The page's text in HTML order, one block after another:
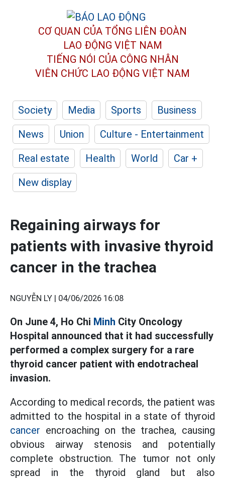
CƠ QUAN CỦA TỔNG LIÊN ĐOÀN
LAO ĐỘNG VIỆT NAM
TIẾNG NÓI CỦA CÔNG NHÂN
VIÊN CHỨC LAO ĐỘNG VIỆT NAM
Society Media Sports
Business
News
Union
Culture - Entertainment
Real estate
Health World
Car +
New display
Regaining airways for
patients with invasive thyroid
cancer in the trachea
NGUYỄN LY | 04/06/2026 16:08
On June 4, Ho Chi Minh City Oncology
Hospital announced that it had successfully
performed a complex surgery for a rare
thyroid cancer patient with endotracheal
invasion.
According to medical records, the patient was
admitted to the hospital in a state of thyroid
cancer encroaching on the trachea, causing
obvious airway stenosis and potentially
complete obstruction. The tumor not only
spread in the thyroid gland but also